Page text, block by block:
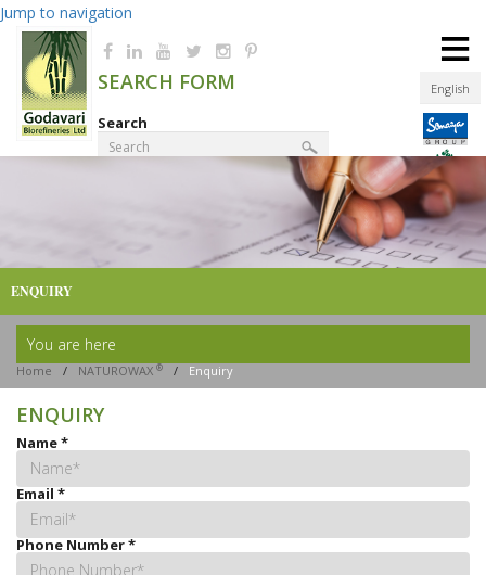
Jump to navigation
English
SEARCH FORM
Search
≡
ENQUIRY
You are here
Home / NATUROWAX ® / Enquiry
ENQUIRY
Name*
Email*
Phone Number*